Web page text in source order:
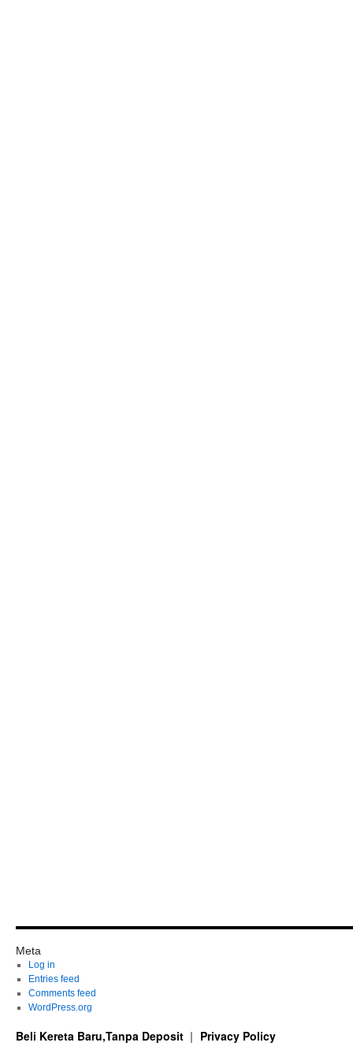
Meta
Log in
Entries feed
Comments feed
WordPress.org
Beli Kereta Baru,Tanpa Deposit Privacy Policy